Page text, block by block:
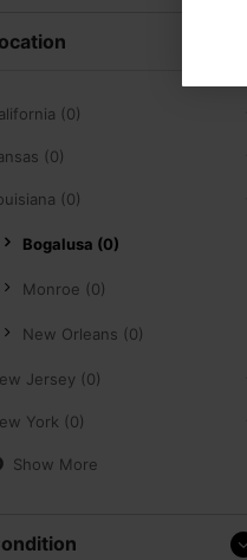
(0)
(0)
(0)
Bogalusa (0)
Monroe (0)
New Orleans (0)
Jersey (0)
York (0)
Show More